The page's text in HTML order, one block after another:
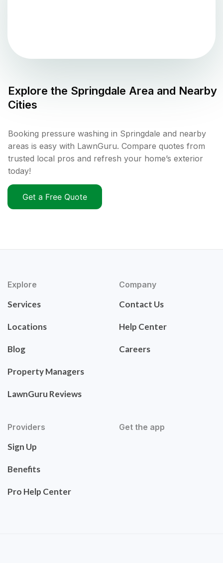
Explore the Springdale Area and Nearby
Cities
Booking pressure washing in Springdale and nearby
areas is easy with LawnGuru. Compare quotes from
trusted local pros and refresh your home’s exterior
today!
Get a Free Quote
Explore
Services
Locations
Blog
Property Managers
LawnGuru Reviews
Company
Contact Us
Help Center
Careers
Providers
Sign Up
Benefits
Pro Help Center
Get the app